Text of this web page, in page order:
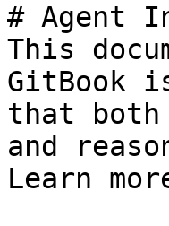
# Agent
This
GitBook
that both
and
Learn